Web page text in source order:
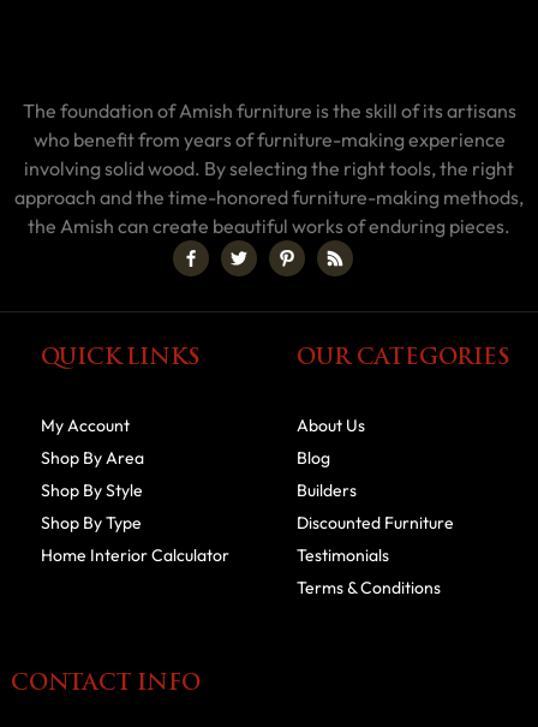
The foundation of Amish furniture is the skill of its artisans
who benefit from years of furniture-making experience
involving solid wood. By selecting the right tools, the right
approach and the time-honored furniture-making methods,
the Amish can create beautiful works of enduring pieces.
QUICK LINKS
My Account
Shop By Area
Shop By Style
Shop By Type
Home Interior Calculator
OUR CATEGORIES
About Us
Blog
Builders
Discounted Furniture
Testimonials
Terms & Conditions
CONTACT INFO